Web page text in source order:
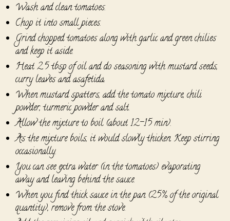
Wash and clean tomatoes.
Chop it into small pieces.
Grind chopped tomatoes along with garlic and green chilies
and keep it aside.
Heat 2.5 tbsp of oil and do seasoning with mustard seeds,
curry leaves and asafetida.
When mustard spatters, add the tomato mixture, chili
powder, turmeric powder and salt.
Allow the mixture to boil (about 12-15 min).
As the mixture boils, it would slowly thicken. Keep stirring
occasionally.
You can see extra water (in the tomatoes) evaporating
away and leaving behind the sauce.
When you find thick sauce in the pan (25% of the original
quantity), remove from the stove.